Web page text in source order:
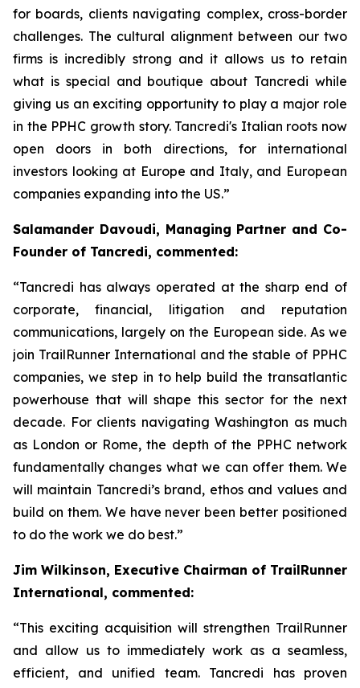
for boards, clients navigating complex, cross-border
challenges. The cultural alignment between our two
firms is incredibly strong and it allows us to retain
what is special and boutique about Tancredi while
giving us an exciting opportunity to play a major role
in the PPHC growth story. Tancredi's Italian roots now
open doors in both directions, for international
investors looking at Europe and Italy, and European
companies expanding into the US.”
Salamander Davoudi, Managing Partner and Co-
Founder of Tancredi, commented:
“Tancredi has always operated at the sharp end of
corporate, financial, litigation and reputation
communications, largely on the European side. As we
join TrailRunner International and the stable of PPHC
companies, we step in to help build the transatlantic
powerhouse that will shape this sector for the next
decade. For clients navigating Washington as much
as London or Rome, the depth of the PPHC network
fundamentally changes what we can offer them. We
will maintain Tancredi’s brand, ethos and values and
build on them. We have never been better positioned
to do the work we do best.”
Jim Wilkinson, Executive Chairman of TrailRunner
International, commented:
“This exciting acquisition will strengthen TrailRunner
and allow us to immediately work as a seamless,
efficient, and unified team. Tancredi has proven